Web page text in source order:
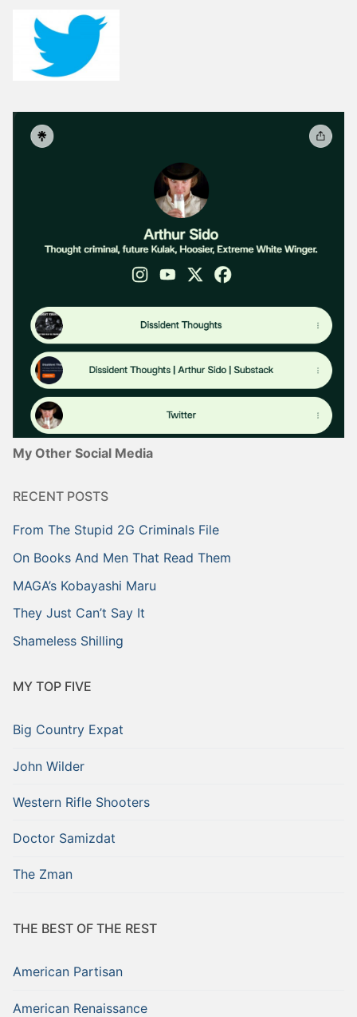
My Other Social Media
RECENT POSTS
From The Stupid 2G Criminals File
On Books And Men That Read Them
MAGA’s Kobayashi Maru
They Just Can’t Say It
Shameless Shilling
MY TOP FIVE
Big Country Expat
John Wilder
Western Rifle Shooters
Doctor Samizdat
The Zman
THE BEST OF THE REST
American Partisan
American Renaissance